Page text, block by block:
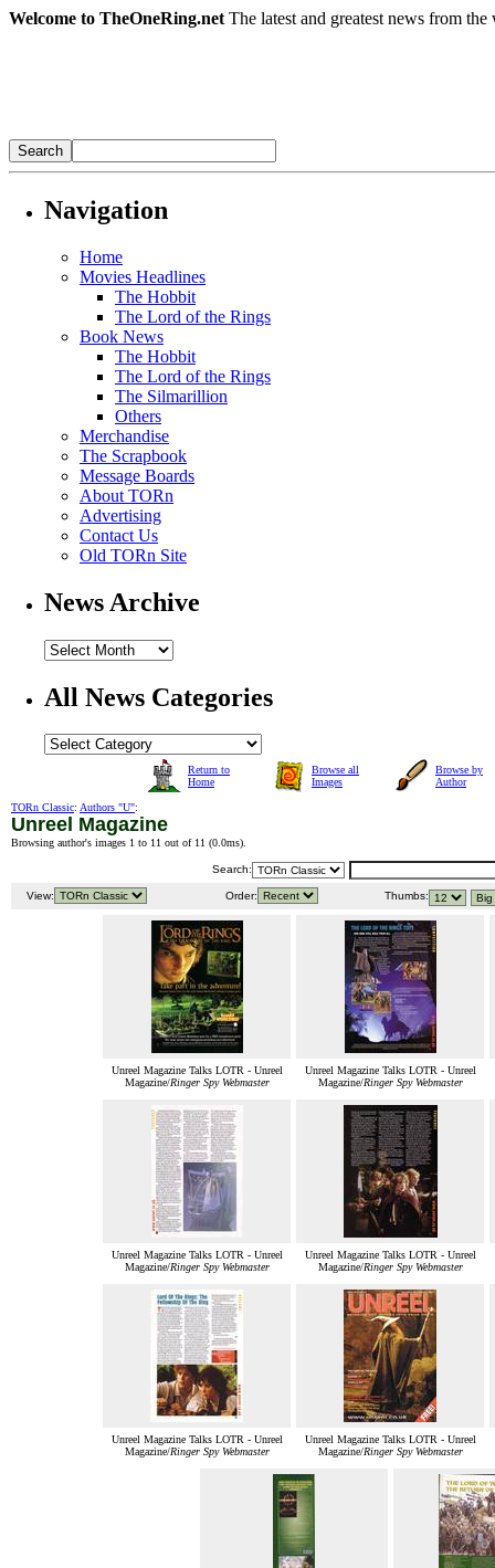
Welcome to TheOneRing.net The latest and greatest news from
Navigation
Home
Movies Headlines
The Hobbit
The Lord of the Rings
Book News
The Hobbit
The Lord of the Rings
The Silmarillion
Others
Merchandise
The Scrapbook
Message Boards
About TORn
Advertising
Contact Us
Old TORn Site
News Archive
All News Categories
Return to
Home
Browse all
Images
Browse by
Author
TORn Classic: Authors "U":
Unreel Magazine
Browsing author's images 1 to 11 out of 11 (0.0ms).
Search:
View: Order: Thumbs:
Unreel Magazine Talks LOTR - Unreel
Magazine/Ringer Spy Webmaster
Unreel Magazine Talks LOTR - Unreel
Magazine/Ringer Spy Webmaster
Unreel Magazine Talks LOTR - Unreel
Magazine/Ringer Spy Webmaster
Unreel Magazine Talks LOTR - Unreel
Magazine/Ringer Spy Webmaster
Unreel Magazine Talks LOTR - Unreel
Magazine/Ringer Spy Webmaster
Unreel Magazine Talks LOTR - Unreel
Magazine/Ringer Spy Webmaster